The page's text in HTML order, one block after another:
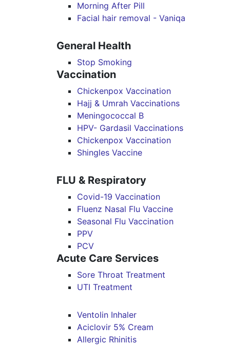
Morning After Pill
Facial hair removal - Vaniqa
General Health
Stop Smoking
Vaccination
Chickenpox Vaccination
Hajj & Umrah Vaccinations
Meningococcal B
HPV- Gardasil Vaccinations
Chickenpox Vaccination
Shingles Vaccine
FLU & Respiratory
Covid-19 Vaccination
Fluenz Nasal Flu Vaccine
Seasonal Flu Vaccination
PPV
PCV
Acute Care Services
Sore Throat Treatment
UTI Treatment
Ventolin Inhaler
Aciclovir 5% Cream
Allergic Rhinitis